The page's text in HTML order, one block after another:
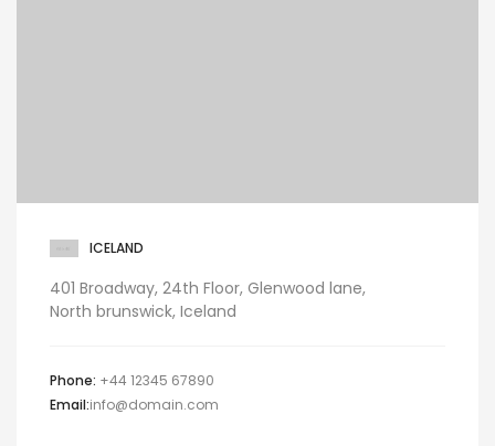
ICELAND
401 Broadway, 24th Floor, Glenwood lane,
North brunswick, Iceland
Phone: +44 12345 67890
Email:info@domain.com